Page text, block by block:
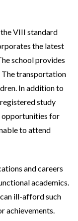
VIII standard
the latest
school provides
The transportation
In addition to
study
opportunities for
to attend
and careers
academics.
ill-afford such
achievements.